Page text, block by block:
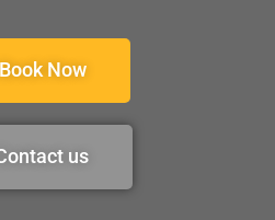
Book Now
us